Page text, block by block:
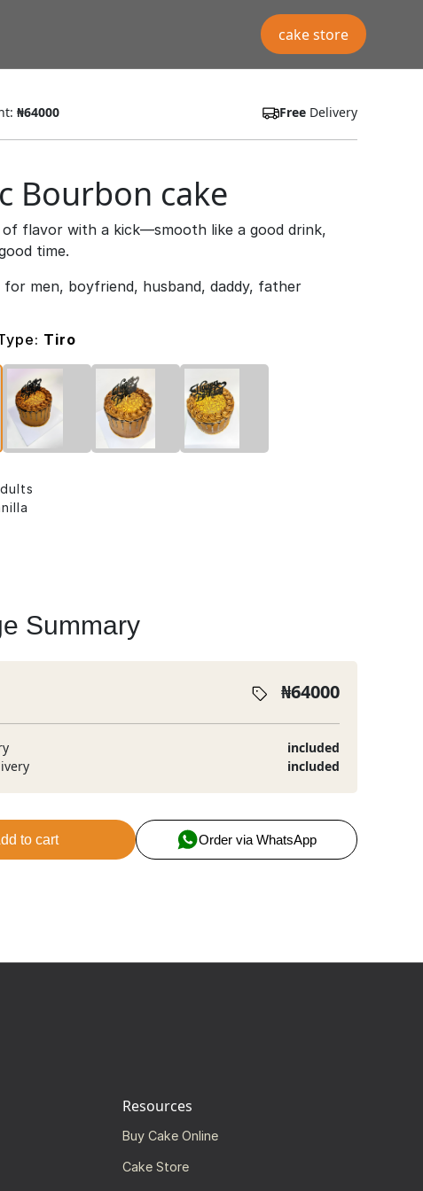
cake store
₦64000 Free Delivery
Bourbon cake
of flavor with a kick—smooth like a good drink,
time.
for men, boyfriend, husband, daddy, father
Tiro
Summary
₦64000
included
included
to cart Order via WhatsApp
Resources
Buy Cake Online
Cake Store